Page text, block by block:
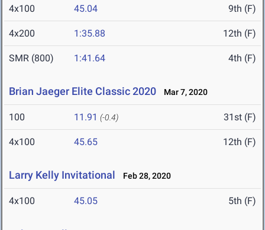
4x100 45.04 9th (F)
4x200 1:35.88 12th (F)
SMR (800) 1:41.64 4th (F)
Brian Jaeger Elite Classic 2020 Mar 7, 2020
100 11.91 (-0.4) 31st (F)
4x100 45.65 12th (F)
Larry Kelly Invitational Feb 28, 2020
4x100 45.05 5th (F)